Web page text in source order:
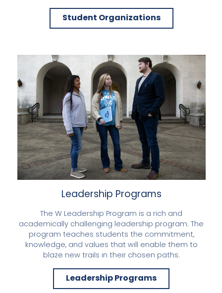
Student Organizations
Leadership Programs
The W Leadership Program is a rich and
academically challenging leadership program. The
program teaches students the commitment,
knowledge, and values that will enable them to
blaze new trails in their chosen paths.
Leadership Programs